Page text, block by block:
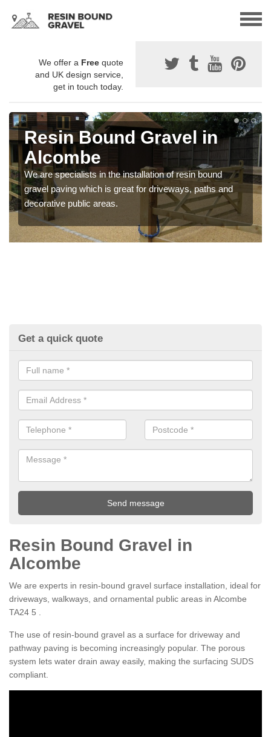
We offer a Free quote
and UK design service,
get in touch today.
Resin Bound Gravel in
Alcombe
We are specialists in the installation of resin bound
gravel paving which is great for driveways, paths and
decorative public areas.
Get a quick quote
Resin Bound Gravel in
Alcombe
We are experts in resin-bound gravel surface installation, ideal for
driveways, walkways, and ornamental public areas in Alcombe
TA24 5 .
The use of resin-bound gravel as a surface for driveway and
pathway paving is becoming increasingly popular. The porous
system lets water drain away easily, making the surfacing SUDS
compliant.